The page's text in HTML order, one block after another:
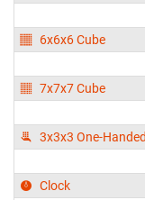
6x6x6 Cube
7x7x7 Cube
3x3x3 One-Handed
Clock